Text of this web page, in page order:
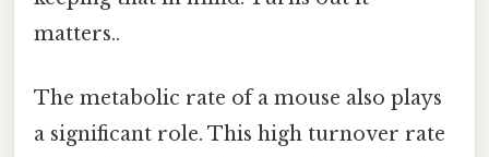
matters..
The metabolic rate of a mouse also plays
a significant role. This high turnover rate